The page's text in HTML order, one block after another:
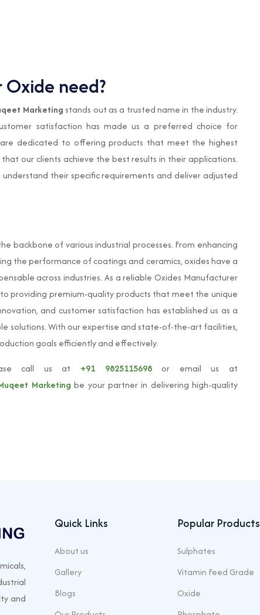
Oxide need?
Marketing stands out as a trusted name in the industry.
satisfaction has made us a preferred choice for
are dedicated to offering products that meet the highest
that our clients achieve the best results in their applications.
their specific requirements and deliver adjusted
backbone of various industrial processes. From enhancing
the performance of coatings and ceramics, oxides have a
across industries. As a reliable Oxides Manufacturer
providing premium-quality products that meet the unique
and customer satisfaction has established us as a
solutions. With our expertise and state-of-the-art facilities,
goals efficiently and effectively.
call us at +91 9825115698or email us at
Marketing be your partner in delivering high-quality
and
Quick Links
About us
Gallery
Blogs
Popular Products
Sulphates
Vitamin Feed Grade
Oxide